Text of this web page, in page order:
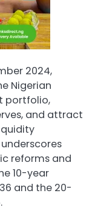
2024,
Nigerian
portfolio,
and attract
reforms and
10-year
and the 20-